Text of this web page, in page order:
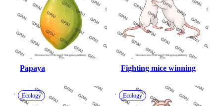
Papaya Fighting mice winning
Ecology Ecology